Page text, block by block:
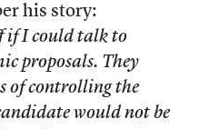
his story:
if I could talk to
proposals. They
of controlling the
would not be